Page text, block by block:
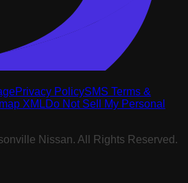
Privacy PolicySMS Terms &
XMLDo Not Sell My Personal
Nissan. All Rights Reserved.